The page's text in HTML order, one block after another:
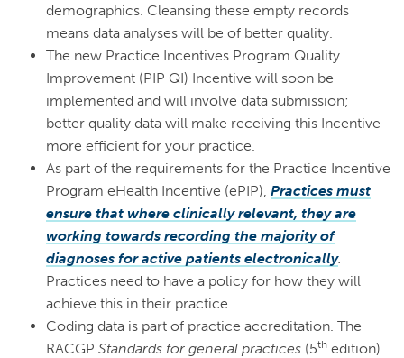
demographics. Cleansing these empty records
means data analyses will be of better quality.
The new Practice Incentives Program Quality
Improvement (PIP QI) Incentive will soon be
implemented and will involve data submission;
better quality data will make receiving this Incentive
more efficient for your practice.
As part of the requirements for the Practice Incentive
Program eHealth Incentive (ePIP), Practices must
ensure that where clinically relevant, they are
working towards recording the majority of
diagnoses for active patients electronically.
Practices need to have a policy for how they will
achieve this in their practice.
Coding data is part of practice accreditation. The
RACGP Standards for general practices (5th edition)